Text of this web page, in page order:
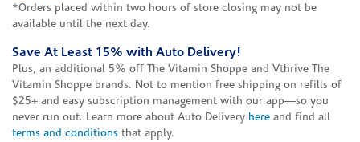
*Orders placed within two hours of store closing may not be
available until the next day.
Save At Least 15% with Auto Delivery!
Plus, an additional 5% off The Vitamin Shoppe and Vthrive The
Vitamin Shoppe brands. Not to mention free shipping on refills of
$25+ and easy subscription management with our app—so you
never run out. Learn more about Auto Delivery here and find all
terms and conditions that apply.